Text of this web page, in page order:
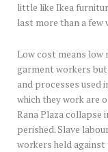
little like Ikea
last more than a few
Low cost means
garment workers but
and processes used
which they work are
Rana Plaza collapse
perished. Slave
workers held